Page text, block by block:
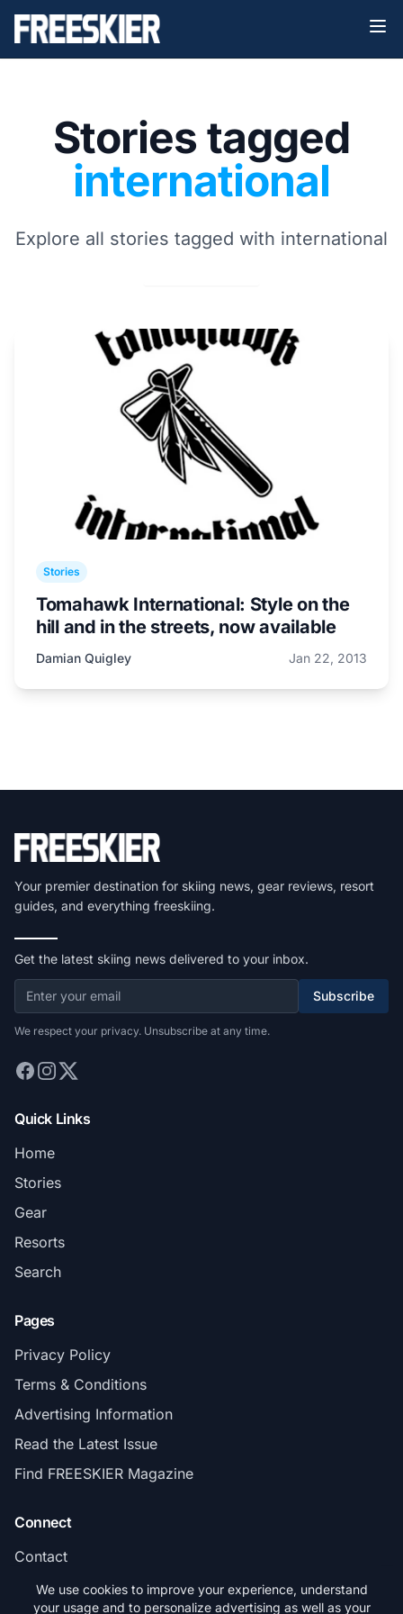
Stories tagged
international
Explore all stories tagged with international
Stories
Tomahawk International: Style on the
hill and in the streets, now available
Damian Quigley Jan 22, 2013
Your premier destination for skiing news, gear reviews, resort
guides, and everything freeskiing.
Get the latest skiing news delivered to your inbox.
Subscribe
We respect your privacy. Unsubscribe at any time.
Quick Links
Home
Stories
Gear
Resorts
Search
Pages
Privacy Policy
Terms & Conditions
Advertising Information
Read the Latest Issue
Find FREESKIER Magazine
Connect
Contact
Subscribe
We use cookies to improve your experience, understand
your usage and to personalize advertising as well as your